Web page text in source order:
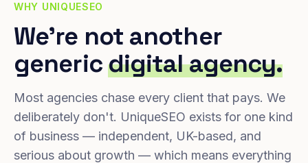
WHY UNIQUESEO
We're not another
genericdigital agency.
Most agencies chase every client that pays. We
deliberately don't. UniqueSEO exists for one kind
of business — independent, UK-based, and
serious about growth — which means everything